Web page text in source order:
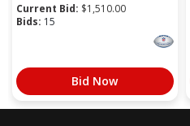
Current Bid: $1,510.00
Bids: 15
Bid Now